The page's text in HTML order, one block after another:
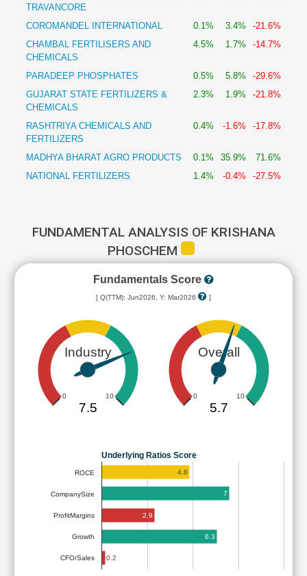
TRAVANCORE
COROMANDEL INTERNATIONAL 0.1% 3.4%
-21.6%
CHAMBAL FERTILISERS AND
CHEMICALS
4.5% 1.7% -14.7%
PARADEEP PHOSPHATES 0.5% 5.8%
-29.6%
GUJARAT STATE FERTILIZERS &
CHEMICALS
2.3% 1.9% -21.8%
RASHTRIYA CHEMICALS AND
FERTILIZERS
0.4% -1.6% -17.8%
MADHYA BHARAT AGRO PRODUCTS 0.1% 35.9%
71.6%
NATIONAL FERTILIZERS
1.4% -0.4% -27.5%
FUNDAMENTAL ANALYSIS OF KRISHANA
PHOSCHEM
Fundamentals Score
[ Q(TTM): Jun2026, Y: Mar2026 ]
Industry
0 10
7.5
Overall
0 10
5.7
Underlying Ratios Score
ROCE
CompanySize
ProfitMargins
Growth
CFO/Sales
4.8
7
2.9
6.3
0.2